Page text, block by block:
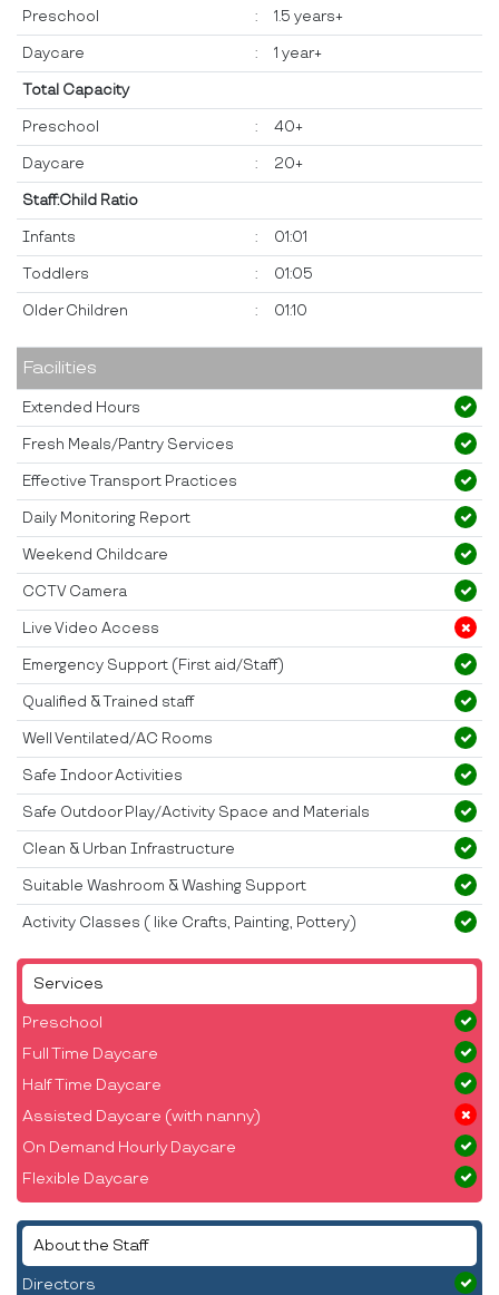
Services
Preschool
Full Time Daycare
Half Time Daycare
Assisted Daycare (with nanny)
On Demand Hourly Daycare
Flexible Daycare
About the Staff
Directors
Preschool : 1.5 years+
Daycare : 1 year+
Total Capacity
Preschool : 40+
Daycare : 20+
Staff:Child Ratio
Infants : 01:01
Toddlers : 01:05
Older Children : 01:10
Facilities
Extended Hours
Fresh Meals/Pantry Services
Effective Transport Practices
Daily Monitoring Report
Weekend Childcare
CCTV Camera
Live Video Access
Emergency Support (First aid/Staff)
Qualified & Trained staff
Well Ventilated/AC Rooms
Safe Indoor Activities
Safe Outdoor Play/Activity Space and Materials
Clean & Urban Infrastructure
Suitable Washroom & Washing Support
Activity Classes ( like Crafts, Painting, Pottery)